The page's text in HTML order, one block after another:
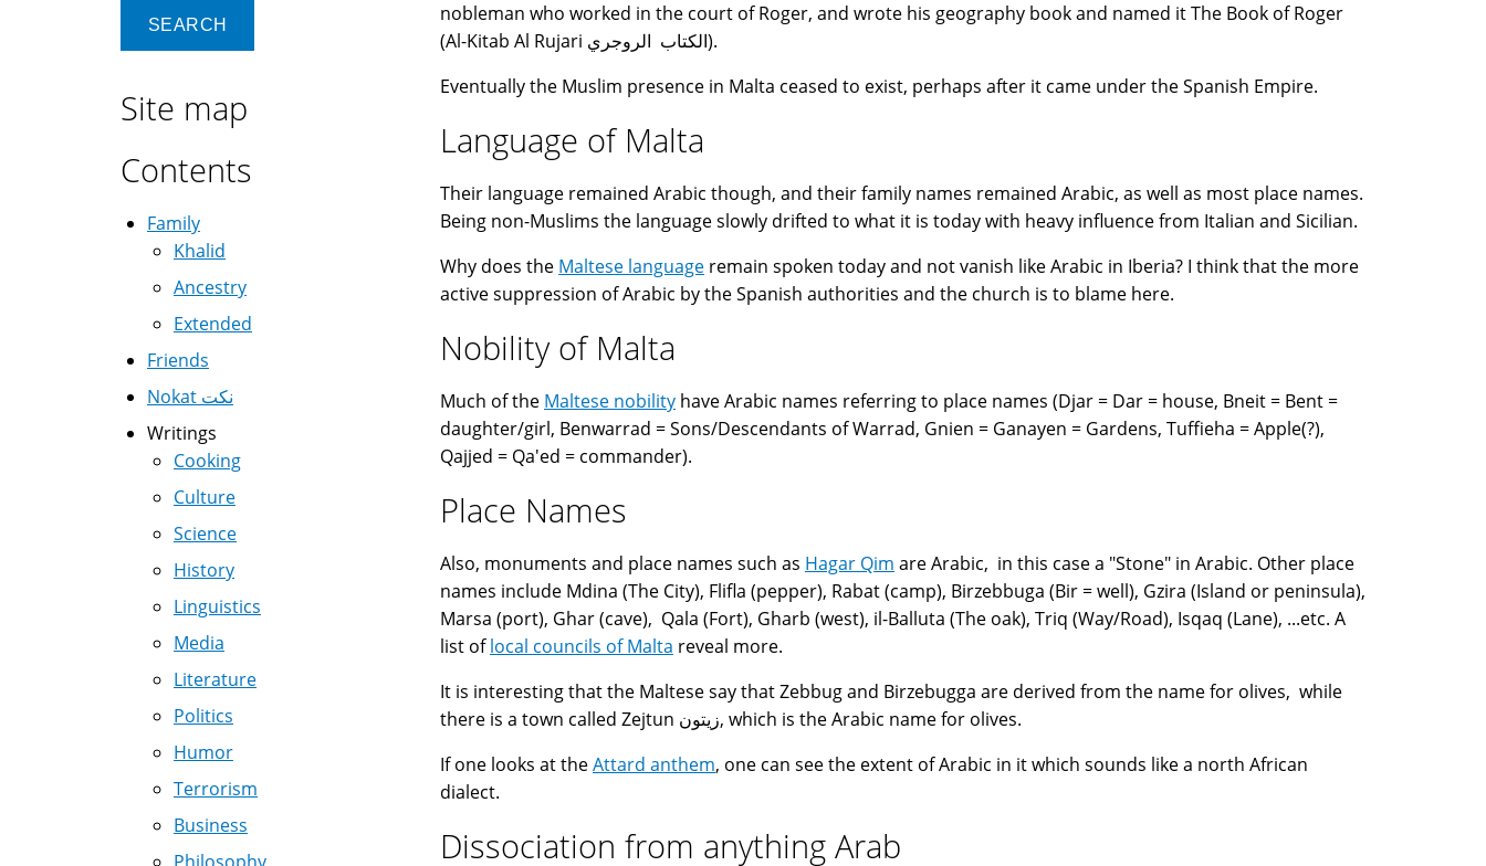
nobleman who worked in the court of Roger, and wrote his geography book and named it The Book of Roger
(Al-Kitab Al Rujari الكتاب الروجري).
Eventually the Muslim presence in Malta ceased to exist, perhaps after it came under the Spanish Empire.
Language of Malta
Their language remained Arabic though, and their family names remained Arabic, as well as most place names.
Being non-Muslims the language slowly drifted to what it is today with heavy influence from Italian and Sicilian.
Why does the Maltese language remain spoken today and not vanish like Arabic in Iberia? I think that the more
active suppression of Arabic by the Spanish authorities and the church is to blame here.
Nobility of Malta
Much of the Maltese nobility have Arabic names referring to place names (Djar = Dar = house, Bneit = Bent =
daughter/girl, Benwarrad = Sons/Descendants of Warrad, Gnien = Ganayen = Gardens, Tuffieha = Apple(?),
Qajjed = Qa'ed = commander).
Place Names
Also, monuments and place names such as Hagar Qim are Arabic, in this case a "Stone" in Arabic. Other place
names include Mdina (The City), Flifla (pepper), Rabat (camp), Birzebbuga (Bir = well), Gzira (Island or peninsula),
Marsa (port), Ghar (cave), Qala (Fort), Gharb (west), il-Balluta (The oak), Triq (Way/Road), Isqaq (Lane), ...etc. A
list oflocal councils of Malta reveal more.
It is interesting that the Maltese say that Zebbug and Birzebugga are derived from the name for olives, while
there is a town called Zejtun زيتون, which is the Arabic name for olives.
If one looks at theAttard anthem, one can see the extent of Arabic in it which sounds like a north African
dialect.
Dissociation from anything Arab
Site map
Contents
Family
Khalid
Ancestry
Extended
Friends
Nokat نكت
Writings
Cooking
Culture
Science
History
Linguistics
Media
Literature
Politics
Humor
Terrorism
Business